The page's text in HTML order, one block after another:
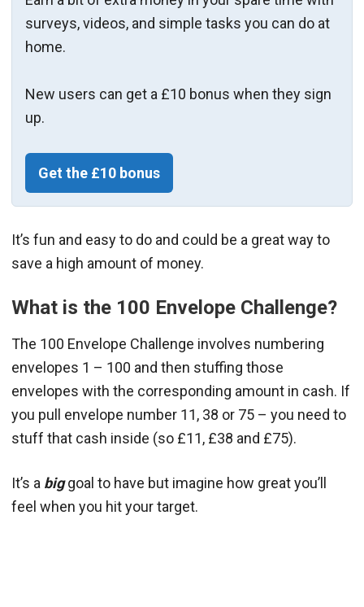
surveys, videos, and simple tasks you can do at
home.
New users can get a £10 bonus when they sign
up.
Get the £10 bonus
It’s fun and easy to do and could be a great way to
save a high amount of money.
What is the 100 Envelope Challenge?
The 100 Envelope Challenge involves numbering
envelopes 1 – 100 and then stuffing those
envelopes with the corresponding amount in cash. If
you pull envelope number 11, 38 or 75 – you need to
stuff that cash inside (so £11, £38 and £75).
It’s a biggoal to have but imagine how great you’ll
feel when you hit your target.